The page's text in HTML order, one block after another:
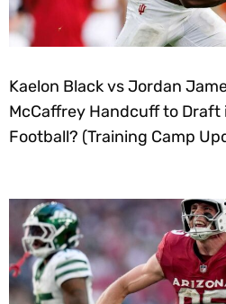
Kaelon Black vs Jordan
McCaffrey Handcuff to Draft
Football? (Training Camp